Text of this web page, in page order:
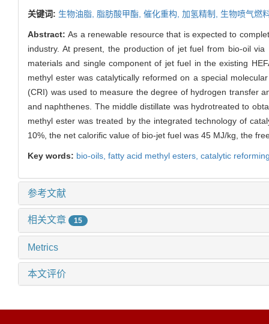
关键词: 生物油脂, 脂肪酸甲酯, 催化重构, 加氢精制, 生物喷气燃
Abstract:As a renewable resource that is expected to
industry. At present, the production of jet fuel from bio-oil
materials and single component of jet fuel in the existing
methyl ester was catalytically reformed on a special
(CRI) was used to measure the degree of hydrogen transfer
and naphthenes. The middle distillate was hydrotreated to
methyl ester was treated by the integrated technology of
10%, the net calorific value of bio-jet fuel was 45 MJ/kg, the
Key words: bio-oils, fatty acid methyl esters, catalytic
参考文献
相关文章 15
Metrics
本文评价